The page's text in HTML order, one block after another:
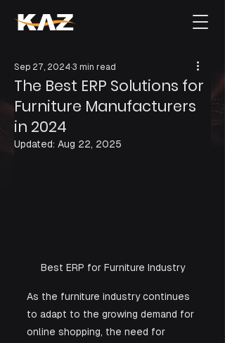
The Best ERP Solutions for
Furniture Manufacturers
in 2024
Sep 27, 2024 3 min read
Updated: Aug 22, 2025
Best ERP for Furniture Industry
As the furniture industry continues
to adapt to the growing demand for
online shopping, the need for